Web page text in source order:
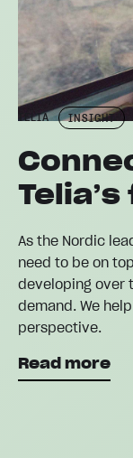
TELIA INSIGHT
As the Nordic
need to be on
developing over
demand. We
perspective.
Read more